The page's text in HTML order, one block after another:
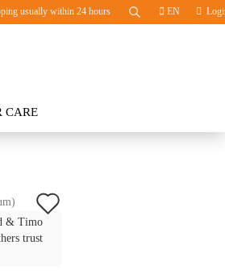
usually within 24 hours EN
currency
Create a new account
CARE
)
& Timo
trust